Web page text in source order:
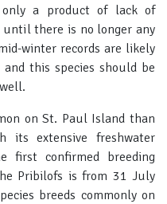
a product of lack of
until there is no longer any
winter records are likely
this species should be
on St. Paul Island than
its extensive freshwater
first confirmed breeding
Pribilofs is from 31 July
breeds commonly on